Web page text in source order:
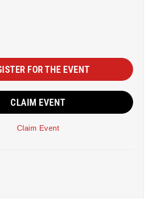
FOR THE EVENT
CLAIM EVENT
Claim Event